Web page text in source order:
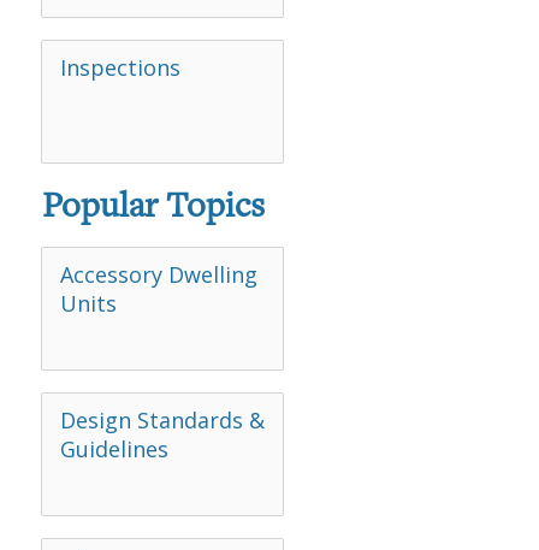
Inspections
Popular Topics
Accessory Dwelling
Units
Design Standards &
Guidelines